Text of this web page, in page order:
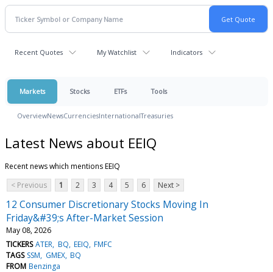
Recent Quotes My Watchlist Indicators
Markets Stocks ETFs Tools
OverviewNewsCurrenciesInternationalTreasuries
Latest News about EEIQ
Recent news which mentions EEIQ
< Previous
1 2 3 4 5 6 Next >
12 Consumer Discretionary Stocks Moving In
Friday&#39;s After-Market Session
May 08, 2026
TICKERS ATER BQ EEIQ FMFC
TAGS SSM GMEX BQ
FROM Benzinga